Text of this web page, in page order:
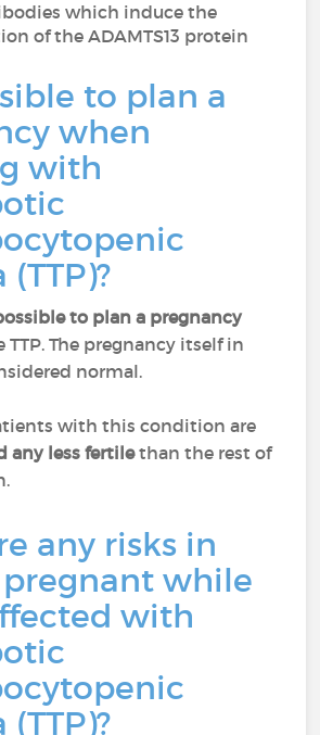
which induce the
of the ADAMTS13 protein
to plan a
when
with
to plan a pregnancy
TTP. The pregnancy itself in
normal.
with this condition are
any less fertilethan the rest of
any risks in
while
with